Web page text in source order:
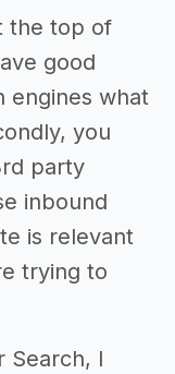
the top of
good
engines what
you
party
inbound
is relevant
trying to
Search, I